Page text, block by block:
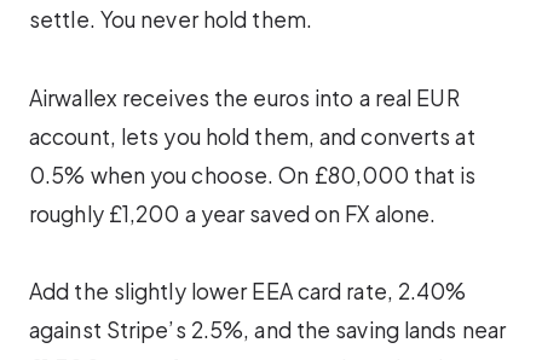
settle. You never hold them.
Airwallex receives the euros into a real EUR
account, lets you hold them, and converts at
0.5% when you choose. On £80,000 that is
roughly £1,200 a year saved on FX alone.
Add the slightly lower EEA card rate, 2.40%
against Stripe’s 2.5%, and the saving lands near